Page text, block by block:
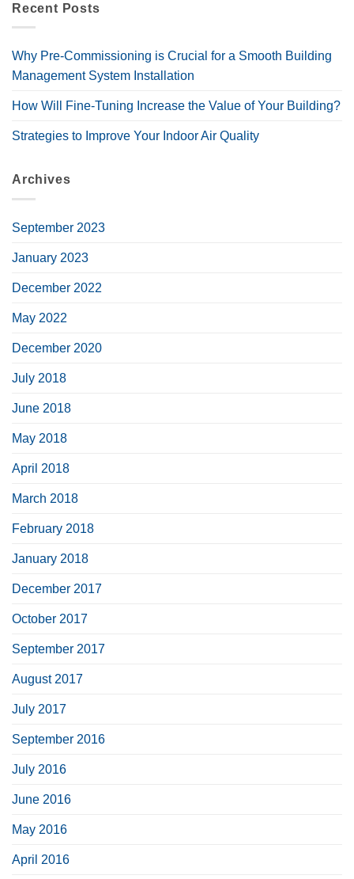
Recent Posts
Why Pre-Commissioning is Crucial for a Smooth Building
Management System Installation
How Will Fine-Tuning Increase the Value of Your Building?
Strategies to Improve Your Indoor Air Quality
Archives
September 2023
January 2023
December 2022
May 2022
December 2020
July 2018
June 2018
May 2018
April 2018
March 2018
February 2018
January 2018
December 2017
October 2017
September 2017
August 2017
July 2017
September 2016
July 2016
June 2016
May 2016
April 2016